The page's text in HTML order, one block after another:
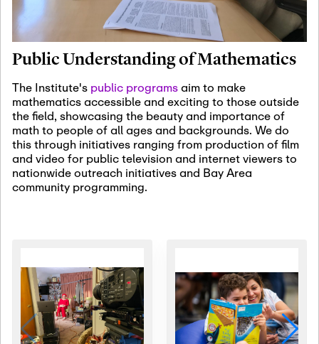
Jan
19
January 19th, 2027 -January
22nd, 2027
Revisiting Fundamental
Problems Workshop:
Old Problems in
Irrationality
Jan
25
January 25th, 2027-February
19th, 2027
Commutative Algebra,
Representation Theory,
and Other Interactions
Public Understanding of Mathematics
The Institute's public programsaim to make
mathematics accessible and exciting to those outside
the field, showcasing the beauty and importance of
math to people of all ages and backgrounds. We do
this through initiatives ranging from production of film
and video for public television and internet viewers to
nationwide outreach initiatives and Bay Area
community programming.